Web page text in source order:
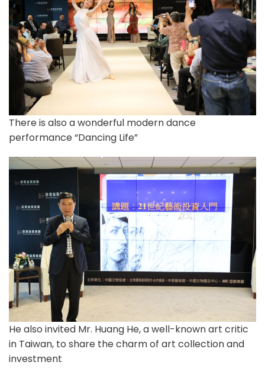
There is also a wonderful modern dance
performance “Dancing Life”
He also invited Mr. Huang He, a well-known art critic
in Taiwan, to share the charm of art collection and
investment